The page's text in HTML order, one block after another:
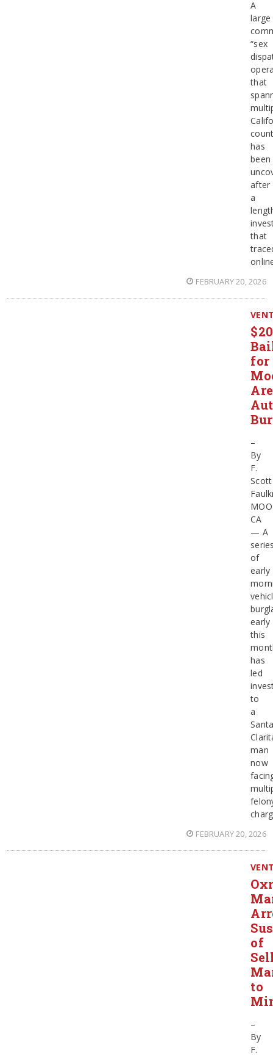
A
large
“sex
that
has
been
after
a
that
FEBRUARY 20, 2026
for
–
By
F.
Scott
CA
— A
of
early
early
this
has
led
to
a
man
now
FEBRUARY 20, 2026
of
to
–
By
F.